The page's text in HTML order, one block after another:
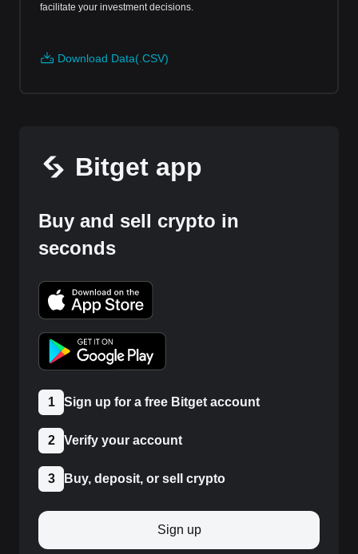
facilitate your investment decisions.
Download Data(.CSV)
Bitget app
Buy and sell crypto in
seconds
1 Sign up for a free Bitget account
2 Verify your account
3 Buy, deposit, or sell crypto
Sign up